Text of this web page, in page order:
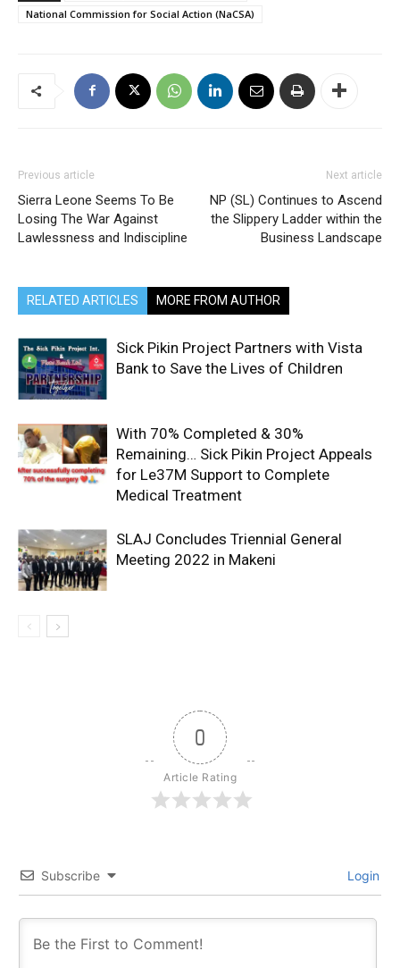
National Commission for Social Action (NaCSA)
Previous article
Sierra Leone Seems To Be
Losing The War Against
Lawlessness and Indiscipline
Next article
NP (SL) Continues to Ascend
the Slippery Ladder within the
Business Landscape
RELATED ARTICLES MORE FROM AUTHOR
Sick Pikin Project Partners with Vista
Bank to Save the Lives of Children
With 70% Completed & 30%
Remaining… Sick Pikin Project Appeals
for Le37M Support to Complete
Medical Treatment
SLAJ Concludes Triennial General
Meeting 2022 in Makeni
0
Article Rating
Subscribe Login